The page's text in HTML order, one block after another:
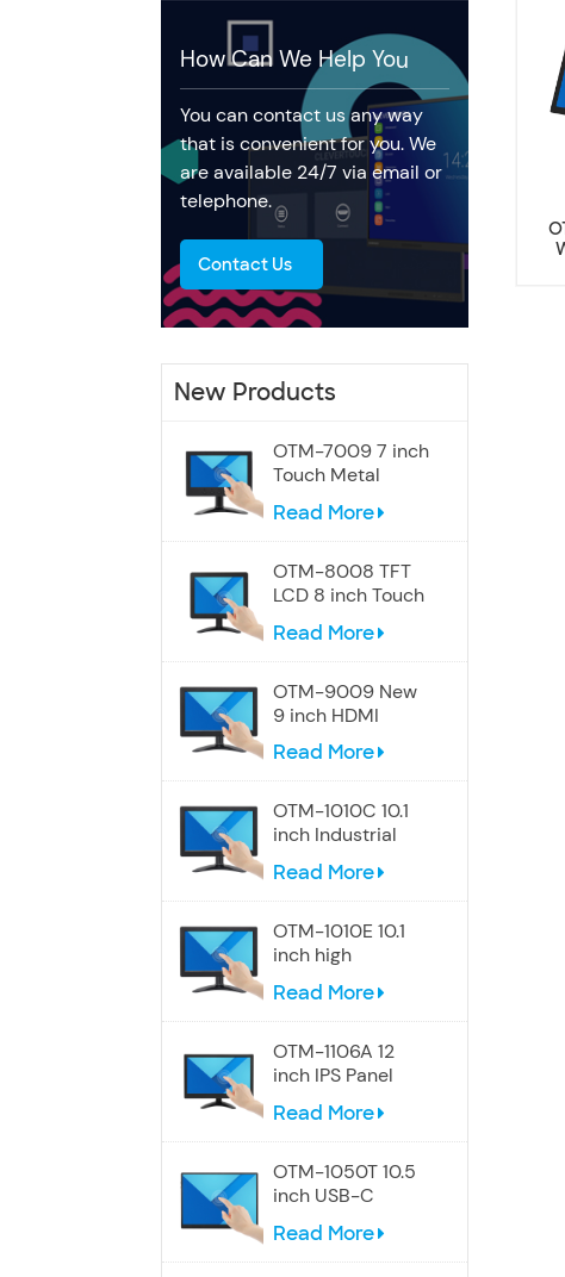
How Can We Help You
You can contact us any way
that is convenient for you. We
are available 24/7 via email or
telephone.
Contact Us
New Products
OTM-7009 7 inch
Touch Metal
Screen Speakers
Monitor
Read More
OTM-8008 TFT
LCD 8 inch Touch
Display Monitor
Read More
OTM-9009 New
9 inch HDMI
Touchscreen
Display monitor
Read More
OTM-1010C 10.1
inch Industrial
Touch Wide
Screen Monitor
Read More
OTM-1010E 10.1
inch high
resolution
Widescreen
touch monitor
Read More
OTM-1106A 12
inch IPS Panel
touch screen
monitor
Read More
OTM-1050T 10.5
inch USB-C
Portable Touch
Screen Monitor
Read More